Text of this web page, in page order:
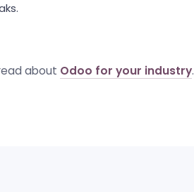
about Odoo for your industry.